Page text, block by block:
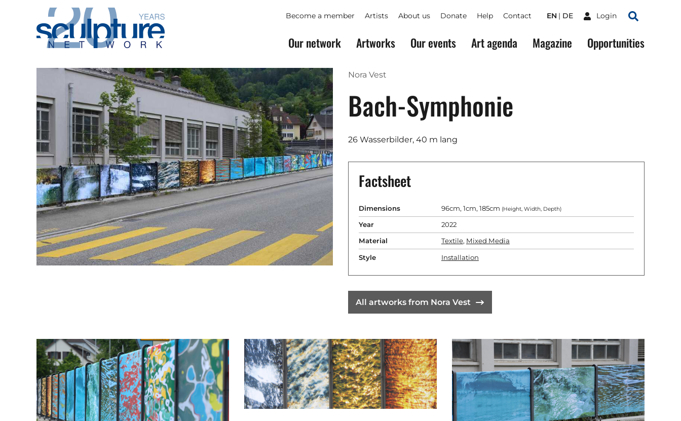
Skip to main content
Become a member Artists About us Donate Help Contact EN DE Login
Search
Our network Artworks Our events Art agenda Magazine Opportunities
Nora Vest
Bach-Symphonie
26 Wasserbilder, 40 m lang
Factsheet
Dimensions 96cm, 1cm, 185cm (Height, Width, Depth)
Year 2022
Material Textile, Mixed Media
Style Installation
All artworks from Nora Vest